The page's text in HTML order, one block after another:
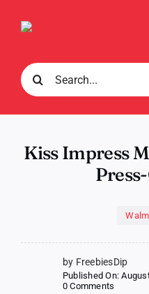
Search
for:
Kiss Impress
by FreebiesDip
Published On:
0 Comments